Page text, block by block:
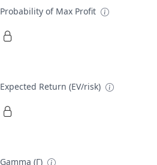
Probability of Max Profit
Expected Return (EV/risk)
Gamma (Γ)